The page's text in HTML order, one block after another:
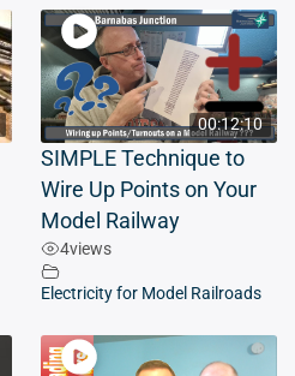
00:12:10
SIMPLE Technique to
Wire Up Points on Your
Model Railway
4views
Electricity for Model Railroads